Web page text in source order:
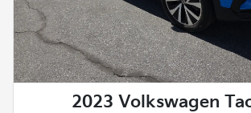
2023 Volkswagen